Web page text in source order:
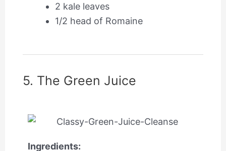
2 kale leaves
1/2 head of Romaine
5. The Green Juice
Ingredients: